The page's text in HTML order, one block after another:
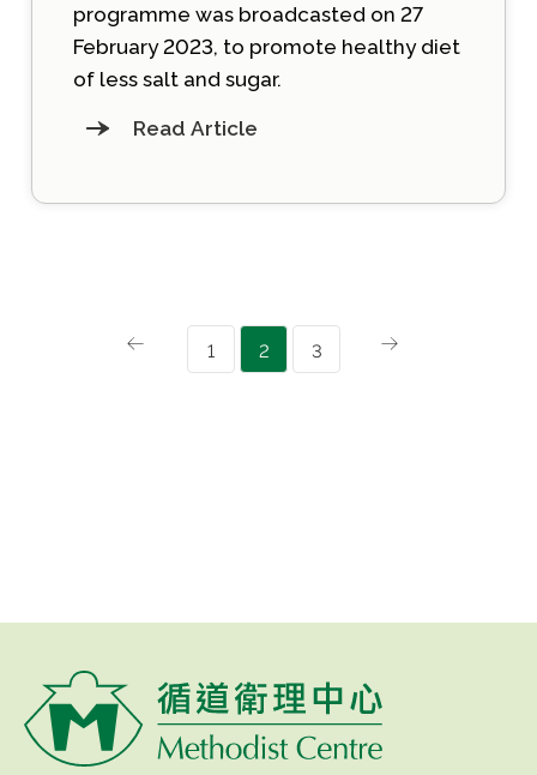
programme was broadcasted on 27
February 2023, to promote healthy diet
of less salt and sugar.
Read Article
1 2 3